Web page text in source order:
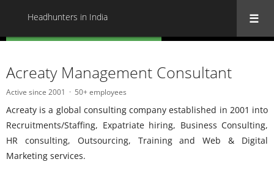
Headhunters in India
Acreaty Management Consultant
Active since 2001 50+ employees
Acreaty is a global consulting company established in 2001 into
Recruitments/Staffing, Expatriate hiring, Business Consulting,
HR consulting, Outsourcing, Training and Web & Digital
Marketing services.